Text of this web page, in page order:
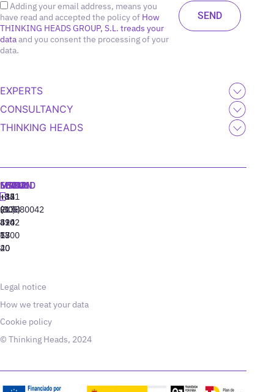
Adding your email address, means you
have read and accepted the policy of How
THINKING HEADS GROUP, S.L. treads your
dataand you consent the processing of your
data.
EXPERTS
CONSULTANCY
THINKING HEADS
MADRID
+34
91
310
77
40
MIAMI
+1
(305)
424
13
20
SEOUL
+82
(10)
8942
6800
LISBON
‪+351
213880042
Legal notice
How we treat your data
Cookie policy
© Thinking Heads, 2024